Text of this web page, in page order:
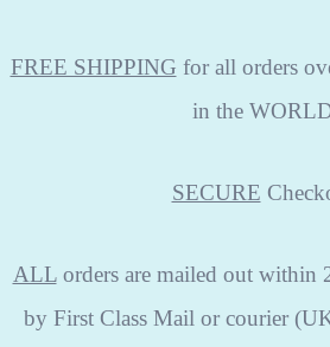
FREE SHIPPING for all orders
in the
SECURE
ALLorders are mailed out within
by First Class Mail or courier